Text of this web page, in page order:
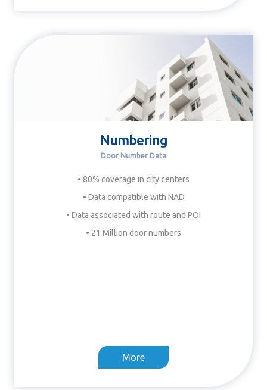
Numbering
Door Number Data
• 80% coverage in city centers
• Data compatible with NAD
• Data associated with route and POI
• 21 Million door numbers
More